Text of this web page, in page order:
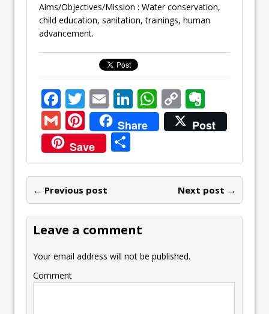
Aims/Objectives/Mission : Water conservation,
child education, sanitation, trainings, human
advancement.
F
ac
e
b
o
o
k
T
w
itt
er
E
m
ai
l
Li
n
k
dI
W
h
at
A
p
C
o
p
Li
n
k
v
er
ot
e
G
m
ai
l
Pi
nt
er
e
st
Share
Post
Save
h
ar
e
← Previous post Next post →
Leave a comment
Your email address will not be published.
Comment